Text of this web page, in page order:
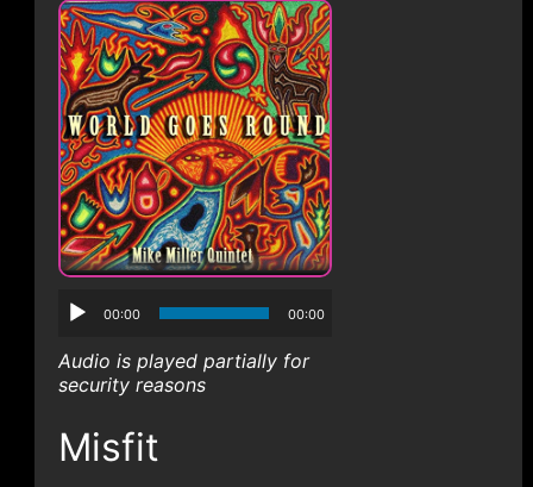
00:00 00:00
Audio is played partially for
security reasons
Misfit